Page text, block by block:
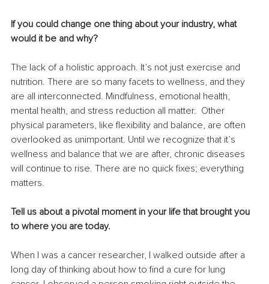
If you could change one thing about your industry, what
would it be and why?
The lack of a holistic approach. It’s not just exercise and
nutrition. There are so many facets to wellness, and they
are all interconnected. Mindfulness, emotional health,
mental health, and stress reduction all matter.  Other
physical parameters, like flexibility and balance, are often
overlooked as unimportant. Until we recognize that it’s
wellness and balance that we are after, chronic diseases
will continue to rise. There are no quick fixes; everything
matters.
Tell us about a pivotal moment in your life that brought you
to where you are today.
When I was a cancer researcher, I walked outside after a
long day of thinking about how to find a cure for lung